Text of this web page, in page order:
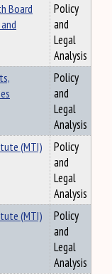
Board
Policy
and
Legal
Analysis
Policy
and
Legal
Analysis
(MTI)
Policy
and
Legal
Analysis
(MTI)
Policy
and
Legal
Analysis